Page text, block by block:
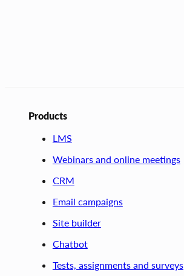
Products
LMS
Webinars and online meetings
CRM
Email campaigns
Site builder
Chatbot
Tests, assignments and surveys